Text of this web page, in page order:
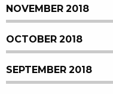
NOVEMBER 2018
OCTOBER 2018
SEPTEMBER 2018